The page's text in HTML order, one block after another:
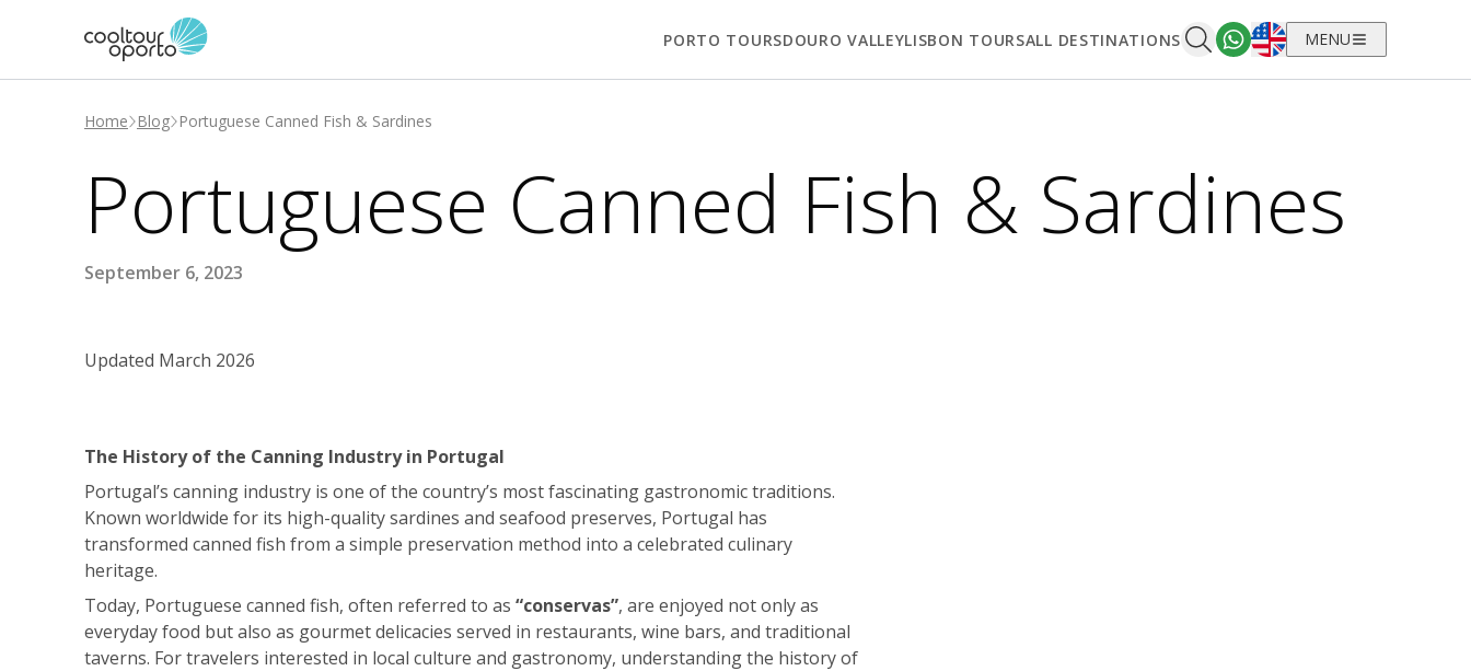
PORTO TOURSDOURO VALLEYLISBON TOURSALL DESTINATIONS EnglishMENU
Home Blog Portuguese Canned Fish & Sardines
Portuguese Canned Fish & Sardines
September 6, 2023
Updated March 2026
The History of the Canning Industry in Portugal
Portugal’s canning industry is one of the country’s most fascinating gastronomic traditions.
Known worldwide for its high-quality sardines and seafood preserves, Portugal has
transformed canned fish from a simple preservation method into a celebrated culinary
heritage.
Today, Portuguese canned fish, often referred to as “conservas”, are enjoyed not only as
everyday food but also as gourmet delicacies served in restaurants, wine bars, and traditional
taverns. For travelers interested in local culture and gastronomy, understanding the history of